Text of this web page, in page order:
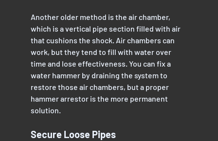
Another older method is the air chamber,
which is a vertical pipe section filled with air
that cushions the shock. Air chambers can
work, but they tend to fill with water over
time and lose effectiveness. You can fix a
water hammer by draining the system to
restore those air chambers, but a proper
hammer arrestor is the more permanent
solution.
Secure Loose Pipes